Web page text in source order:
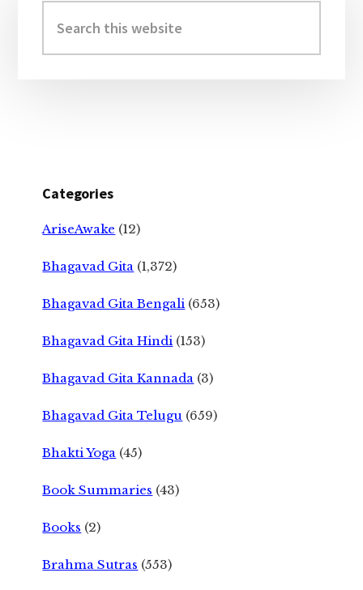
Sidebar
this
website
Categories
AriseAwake (12)
Bhagavad Gita (1,372)
Bhagavad Gita Bengali (653)
Bhagavad Gita Hindi (153)
Bhagavad Gita Kannada (3)
Bhagavad Gita Telugu (659)
Bhakti Yoga (45)
Book Summaries (43)
Books (2)
Brahma Sutras (553)